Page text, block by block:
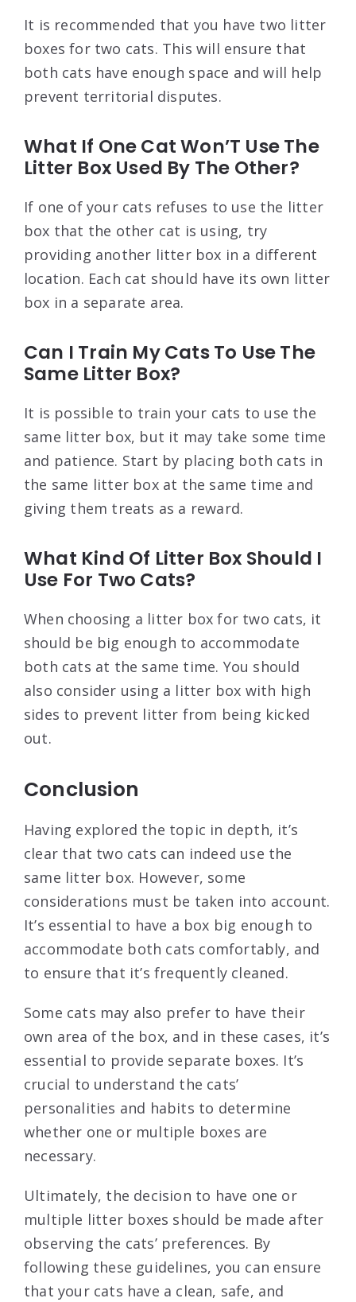
It is recommended that you have two litter
boxes for two cats. This will ensure that
both cats have enough space and will help
prevent territorial disputes.
What If One Cat Won’T Use The
Litter Box Used By The Other?
If one of your cats refuses to use the litter
box that the other cat is using, try
providing another litter box in a different
location. Each cat should have its own litter
box in a separate area.
Can I Train My Cats To Use The
Same Litter Box?
It is possible to train your cats to use the
same litter box, but it may take some time
and patience. Start by placing both cats in
the same litter box at the same time and
giving them treats as a reward.
What Kind Of Litter Box Should I
Use For Two Cats?
When choosing a litter box for two cats, it
should be big enough to accommodate
both cats at the same time. You should
also consider using a litter box with high
sides to prevent litter from being kicked
out.
Conclusion
Having explored the topic in depth, it’s
clear that two cats can indeed use the
same litter box. However, some
considerations must be taken into account.
It’s essential to have a box big enough to
accommodate both cats comfortably, and
to ensure that it’s frequently cleaned.
Some cats may also prefer to have their
own area of the box, and in these cases, it’s
essential to provide separate boxes. It’s
crucial to understand the cats’
personalities and habits to determine
whether one or multiple boxes are
necessary.
Ultimately, the decision to have one or
multiple litter boxes should be made after
observing the cats’ preferences. By
following these guidelines, you can ensure
that your cats have a clean, safe, and